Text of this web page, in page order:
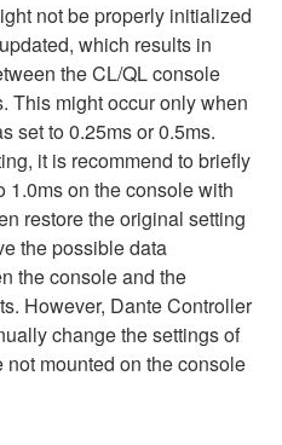
not be properly initialized
which results in
the CL/QL console
This might occur only when
set to 0.25ms or 0.5ms.
it is recommend to briefly
1.0ms on the console with
restore the original setting
the possible data
the console and the
However, Dante Controller
change the settings of
not mounted on the console